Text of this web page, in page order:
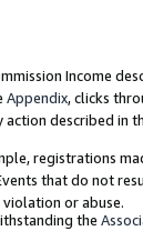
Income
Appendix, clicks
described in
registrations
that do not
violation or abuse.
the